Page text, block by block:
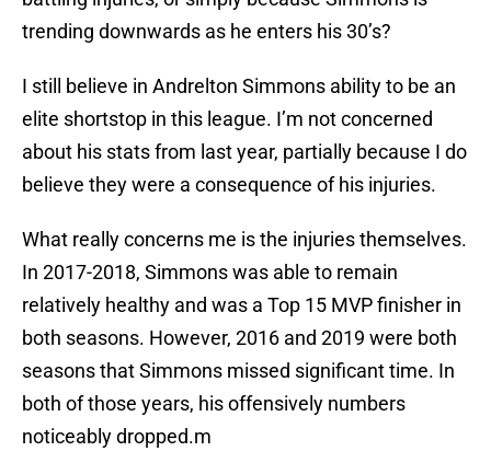
trending downwards as he enters his 30’s?
I still believe in Andrelton Simmons ability to be an
elite shortstop in this league. I’m not concerned
about his stats from last year, partially because I do
believe they were a consequence of his injuries.
What really concerns me is the injuries themselves.
In 2017-2018, Simmons was able to remain
relatively healthy and was a Top 15 MVP finisher in
both seasons. However, 2016 and 2019 were both
seasons that Simmons missed significant time. In
both of those years, his offensively numbers
noticeably dropped.m